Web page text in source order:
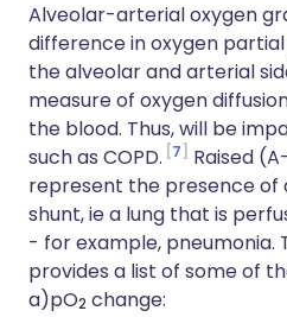
Alveolar-arterial oxygen
difference in oxygen
the alveolar and arterial
measure of oxygen
the blood. Thus, will be
such as COPD. 7 Raised
represent the presence of
shunt, ie a lung that is
- for example, pneumonia.
provides a list of some of
a)pO2 change: